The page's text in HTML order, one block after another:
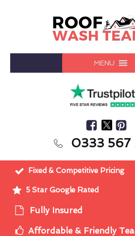
MENU
0333 567
Fixed & Competitive Pricing
5 Star Google Rated
Fully Insured
Affordable & Friendly